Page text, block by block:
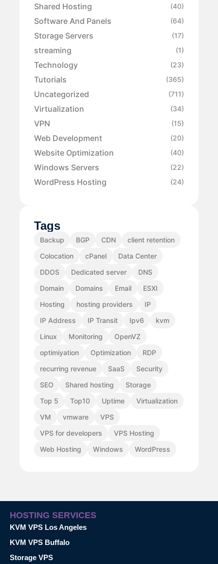
Shared Hosting (40)
Software And Panels (64)
Storage Servers (17)
streaming (1)
Technology (23)
Tutorials (365)
Uncategorized (711)
Virtualization (34)
VPN (15)
Web Development (20)
Website Optimization (40)
Windows Servers (22)
WordPress Hosting (24)
Tags
Backup BGP CDN
client retention
Colocation
cPanel
Data Center
DDOS
Dedicated server
DNS
Domain
Domains Email
ESXI
Hosting
hosting providers
IP
IP Address
IP Transit Ipv6
kvm
Linux
Monitoring
OpenVZ
optimiyation
Optimization
RDP
recurring revenue
SaaS
Security
SEO
Shared hosting
Storage
Top 5
Top10 Uptime
Virtualization
VM
vmware
VPS
VPS for developers
VPS Hosting
Web Hosting
Windows WordPress
HOSTING SERVICES
KVM VPS Los Angeles
KVM VPS Buffalo
Storage VPS